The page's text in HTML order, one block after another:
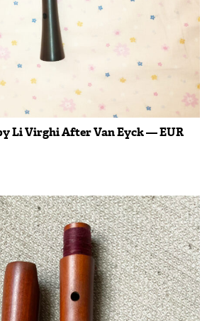
Li Virghi After Van Eyck — EUR